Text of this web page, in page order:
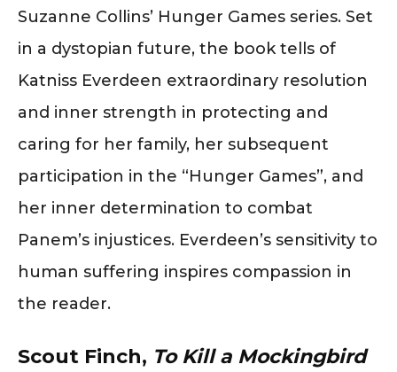
Suzanne Collins’ Hunger Games series. Set
in a dystopian future, the book tells of
Katniss Everdeen extraordinary resolution
and inner strength in protecting and
caring for her family, her subsequent
participation in the “Hunger Games”, and
her inner determination to combat
Panem’s injustices. Everdeen’s sensitivity to
human suffering inspires compassion in
the reader.
Scout Finch, To Kill a Mockingbird